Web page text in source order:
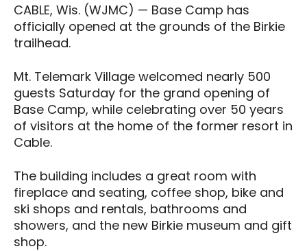
CABLE, Wis. (WJMC) — Base Camp has
officially opened at the grounds of the Birkie
trailhead.
Mt. Telemark Village welcomed nearly 500
guests Saturday for the grand opening of
Base Camp, while celebrating over 50 years
of visitors at the home of the former resort in
Cable.
The building includes a great room with
fireplace and seating, coffee shop, bike and
ski shops and rentals, bathrooms and
showers, and the new Birkie museum and gift
shop.